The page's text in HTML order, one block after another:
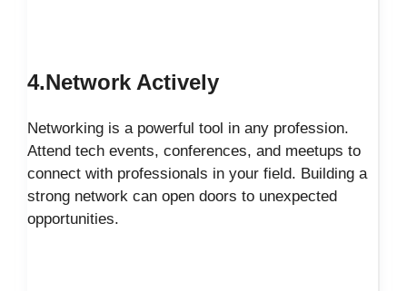
4.Network Actively
Networking is a powerful tool in any profession.
Attend tech events, conferences, and meetups to
connect with professionals in your field. Building a
strong network can open doors to unexpected
opportunities.